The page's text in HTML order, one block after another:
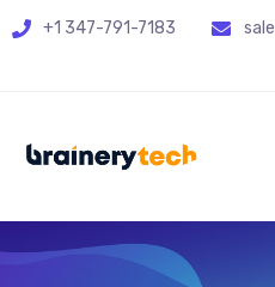
+1 347-791-7183